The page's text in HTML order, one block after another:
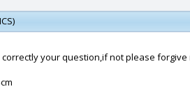
your question,if not please forgive